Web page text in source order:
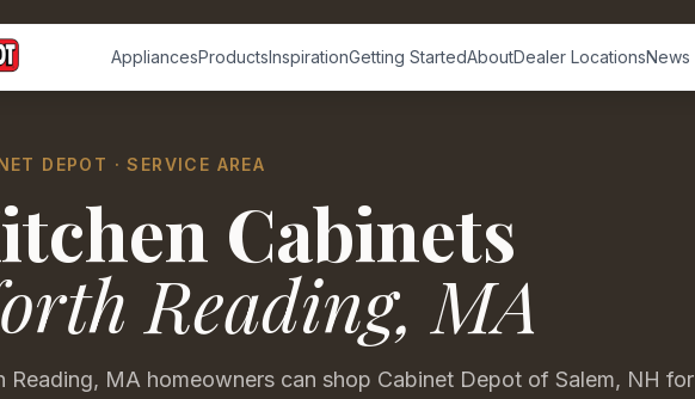
AppliancesProductsInspirationGetting StartedAboutDealer LocationsNews
DEPOT · SERVICE AREA
Cabinets
Reading, MA
Reading, MA homeowners can shop Cabinet Depot of Salem, NH for